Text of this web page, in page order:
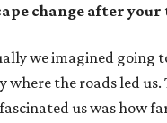
change after your
we imagined going
where the roads led us.
us was how